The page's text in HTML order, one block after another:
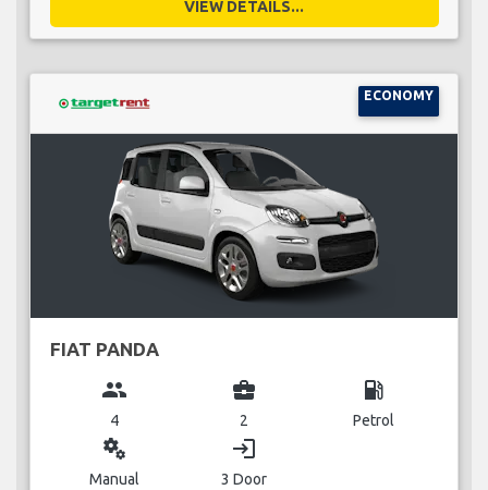
VIEW DETAILS...
ECONOMY
FIAT PANDA
group
4
business_center
2
local_gas_station
Petrol
miscellaneous_services
Manual
login
3 Door